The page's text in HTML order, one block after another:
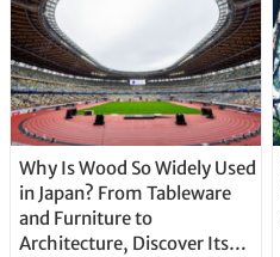
Why Is Wood So Widely Used
in Japan? From Tableware
and Furniture to
Architecture, Discover Its